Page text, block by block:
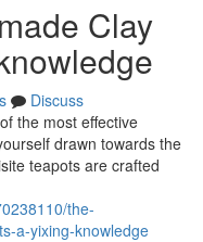
Clay
Discuss
the most effective
drawn towards the
teapots are crafted
the-
a-yixing-knowledge